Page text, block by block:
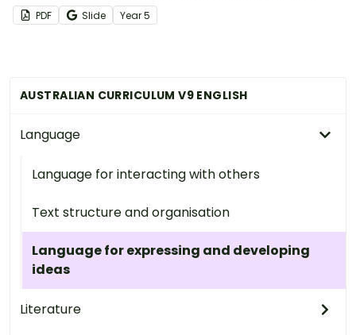
AUSTRALIAN CURRICULUM V9 ENGLISH
Language
Language for interacting with others
Text structure and organisation
Language for expressing and developing
ideas
Literature
reinforce how these phrases add descriptive detail to nouns.
PDF Slide Year5